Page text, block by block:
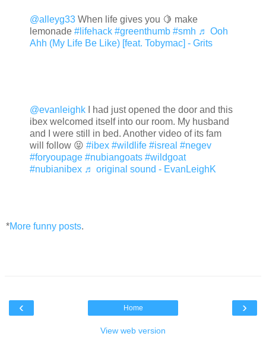
@alleyg33 When life gives you 🍋 make
lemonade #lifehack #greenthumb #smh ♬ Ooh
Ahh (My Life Be Like) [feat. Tobymac] - Grits
@evanleighk I had just opened the door and this
ibex welcomed itself into our room. My husband
and I were still in bed. Another video of its fam
will follow 😝 #ibex #wildlife #isreal #negev
#foryoupage #nubiangoats #wildgoat
#nubianibex ♬ original sound - EvanLeighK
*More funny posts.
‹ ›
Home
View web version